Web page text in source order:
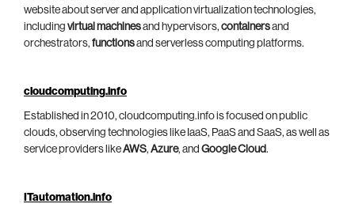
website about server and application virtualization technologies,
including virtual machinesand hypervisors, containersand
orchestrators, functionsand serverless computing platforms.
cloudcomputing.info
Established in 2010, cloudcomputing.info is focused on public
clouds, observing technologies like IaaS, PaaS and SaaS, as well as
service providers likeAWS, Azure, and Google Cloud.
ITautomation.info